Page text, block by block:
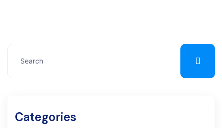
Categories